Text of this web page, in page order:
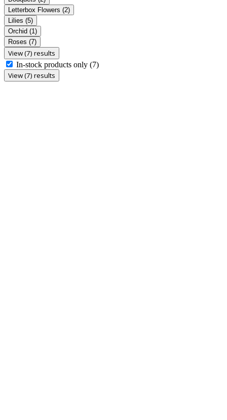
Letterbox Flowers (2)
Lilies (5)
Orchid (1)
Roses (7)
View (7) results
In-stock products only (7)
View (7) results